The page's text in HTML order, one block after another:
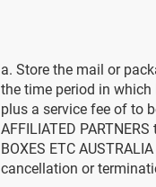
a. Store the mail or
the time period in which
plus a service fee of to
AFFILIATED
BOXES ETC
cancellation or